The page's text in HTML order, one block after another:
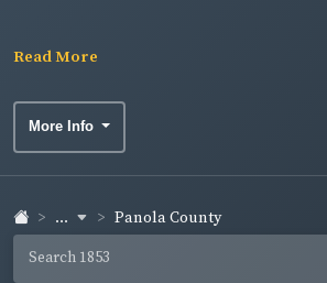
Read More
More Info
... Panola County